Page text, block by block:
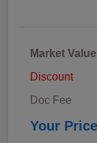
Market Value
Discount
Doc Fee
Your Price